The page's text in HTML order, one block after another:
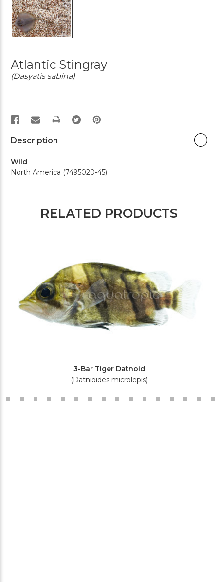
Atlantic Stingray
(Dasyatis sabina)
PRINT
Description
Wild
North America (7495020-45)
RELATED PRODUCTS
3-Bar Tiger Datnoid
(Datnioides microlepis)